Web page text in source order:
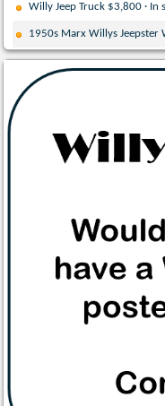
Willy Jeep Truck $3,800 · In
1950s Marx Willys Jeepster